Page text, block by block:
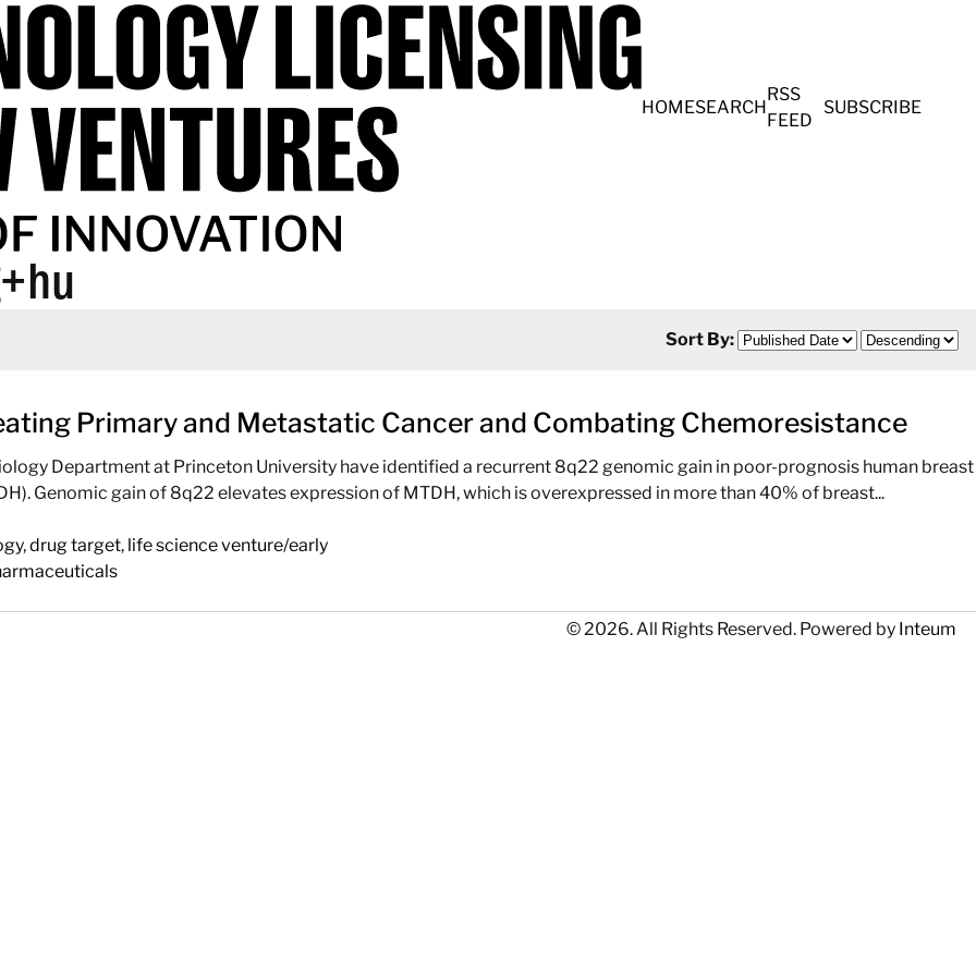
HOMESEARCH
RSS
FEED
SUBSCRIBE
Sort By:
Primary and Metastatic Cancer and Combating Chemoresistance
Department at Princeton University have identified a recurrent 8q22 genomic gain in poor-prognosis human breast
Genomic gain of 8q22 elevates expression of MTDH, which is overexpressed in more than 40% of breast...
,drug target, life science venture/early
© 2026. All Rights Reserved. Powered by Inteum